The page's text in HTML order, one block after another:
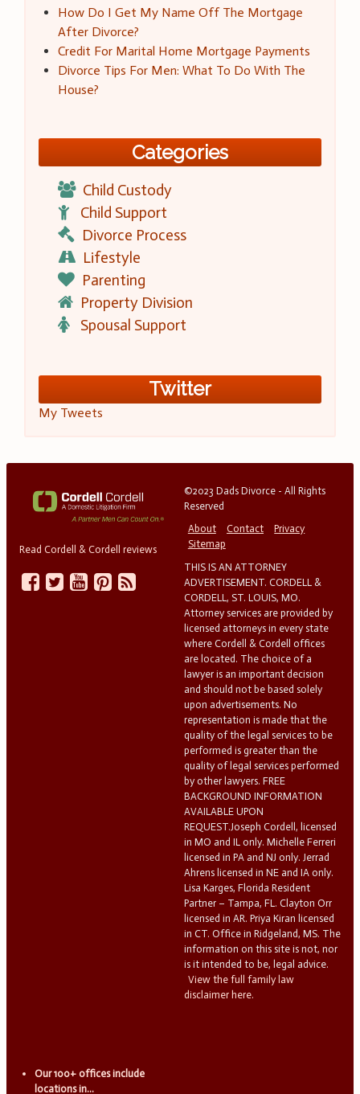
How Do I Get My Name Off The Mortgage
After Divorce?
Credit For Marital Home Mortgage Payments
Divorce Tips For Men: What To Do With The
House?
Categories
Child Custody
Child Support
Divorce Process
Lifestyle
Parenting
Property Division
Spousal Support
Twitter
My Tweets
Read Cordell & Cordell reviews
©2023 Dads Divorce - All Rights
Reserved
About
Contact
Privacy
Sitemap
THIS IS AN ATTORNEY
ADVERTISEMENT. CORDELL &
CORDELL, ST. LOUIS, MO.
Attorney services are provided by
licensed attorneys in every state
where Cordell & Cordell offices
are located. The choice of a
lawyer is an important decision
and should not be based solely
upon advertisements. No
representation is made that the
quality of the legal services to be
performed is greater than the
quality of legal services performed
by other lawyers. FREE
BACKGROUND INFORMATION
AVAILABLE UPON
REQUEST.Joseph Cordell, licensed
in MO and IL only. Michelle Ferreri
licensed in PA and NJ only. Jerrad
Ahrens licensed in NE and IA only.
Lisa Karges, Florida Resident
Partner – Tampa, FL. Clayton Orr
licensed in AR. Priya Kiran licensed
in CT. Office in Ridgeland, MS. The
information on this site is not, nor
is it intended to be, legal advice.
View the full family law
disclaimer here.
Our 100+ offices include
locations in...